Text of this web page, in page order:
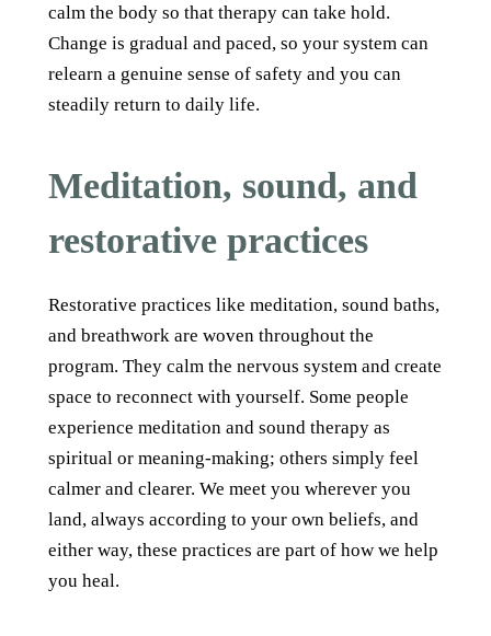
calm the body so that therapy can take hold.
Change is gradual and paced, so your system can
relearn a genuine sense of safety and you can
steadily return to daily life.
Meditation, sound, and
restorative practices
Restorative practices like meditation, sound baths,
and breathwork are woven throughout the
program. They calm the nervous system and create
space to reconnect with yourself. Some people
experience meditation and sound therapy as
spiritual or meaning-making; others simply feel
calmer and clearer. We meet you wherever you
land, always according to your own beliefs, and
either way, these practices are part of how we help
you heal.